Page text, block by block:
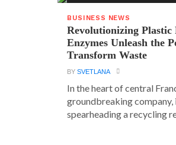
BUSINESS NEWS
Revolutionizing Plastic
Enzymes Unleash the
Transform Waste
BYSVETLANA
In the heart of central
groundbreaking company,
spearheading a recycling